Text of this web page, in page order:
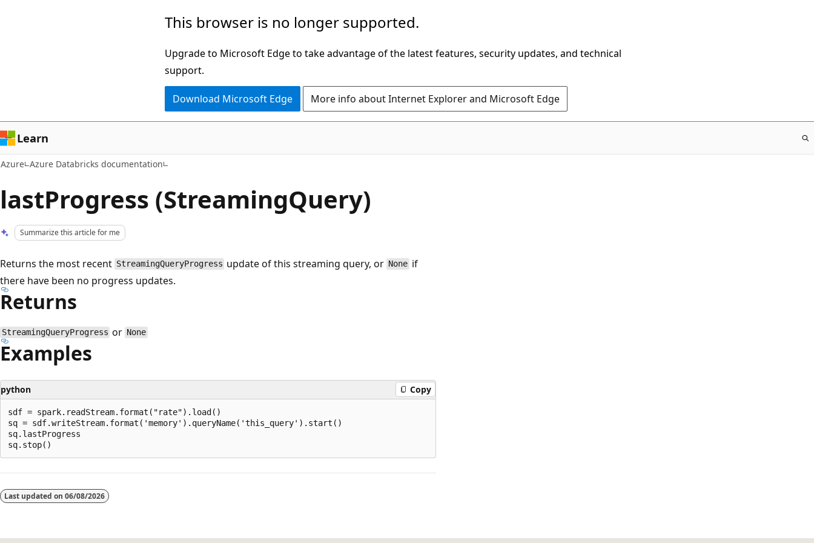
This browser is no longer supported.
Upgrade to Microsoft Edge to take advantage of the latest features, security updates, and technical
support.
Download Microsoft Edge More info about Internet Explorer and Microsoft Edge
Learn
Azure Azure Databricks documentation
lastProgress (StreamingQuery)
Summarize this article for me
Returns the most recent StreamingQueryProgress update of this streaming query, or Noneif
there have been no progress updates.
Returns
StreamingQueryProgress or None
Examples
python Copy
sdf = spark.readStream.format("rate").load()
sq = sdf.writeStream.format('memory').queryName('this_query').start()
sq.lastProgress
Last updated on 06/08/2026